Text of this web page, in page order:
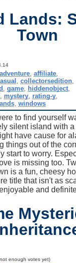
Lands:
Town
adventure ,affiliate
,collectorsedition
game, hiddenobject,
, mystery, rating-y,
, windows
to find yourself
silent island with
have cause for
things out of the
start to worry.
is missing too.
is a fun, cheesy
title that isn't as
and
enough votes yet)